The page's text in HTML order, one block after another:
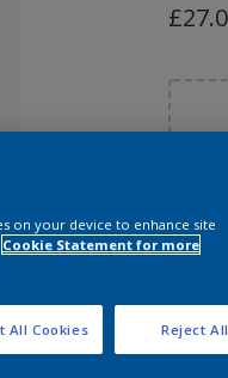
2.5L
5L
on your device to enhance site
Cookie Statement for more
Reject All
All Cookies